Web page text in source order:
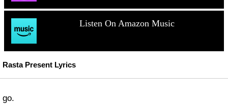
Listen On Amazon Music
Rasta Present Lyrics
go.